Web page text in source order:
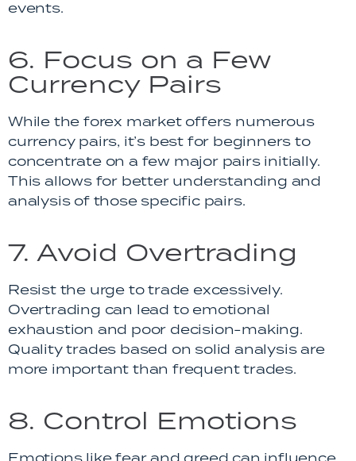
events.
6. Focus on a Few
Currency Pairs
While the forex market offers numerous
currency pairs, it’s best for beginners to
concentrate on a few major pairs initially.
This allows for better understanding and
analysis of those specific pairs.
7. Avoid Overtrading
Resist the urge to trade excessively.
Overtrading can lead to emotional
exhaustion and poor decision-making.
Quality trades based on solid analysis are
more important than frequent trades.
8. Control Emotions